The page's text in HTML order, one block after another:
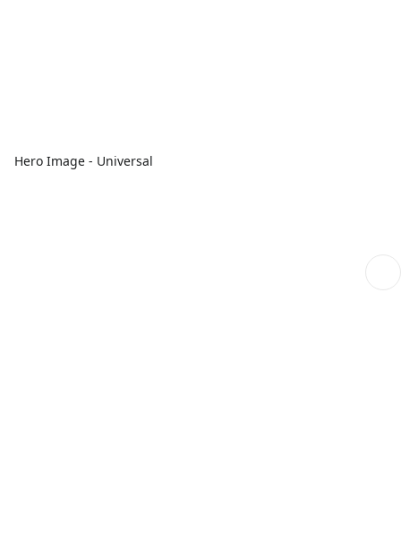
Hero Image - Universal